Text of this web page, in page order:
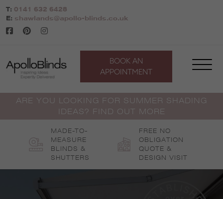
Skip
to
content
T: 0141 632 6428
E: shawlands@apollo-blinds.co.uk
BOOK AN
APPOINTMENT
ARE YOU LOOKING FOR SUMMER SHADING
IDEAS? FIND OUT MORE
MADE-TO-
MEASURE
BLINDS &
SHUTTERS
FREE NO
OBLIGATION
QUOTE &
DESIGN VISIT